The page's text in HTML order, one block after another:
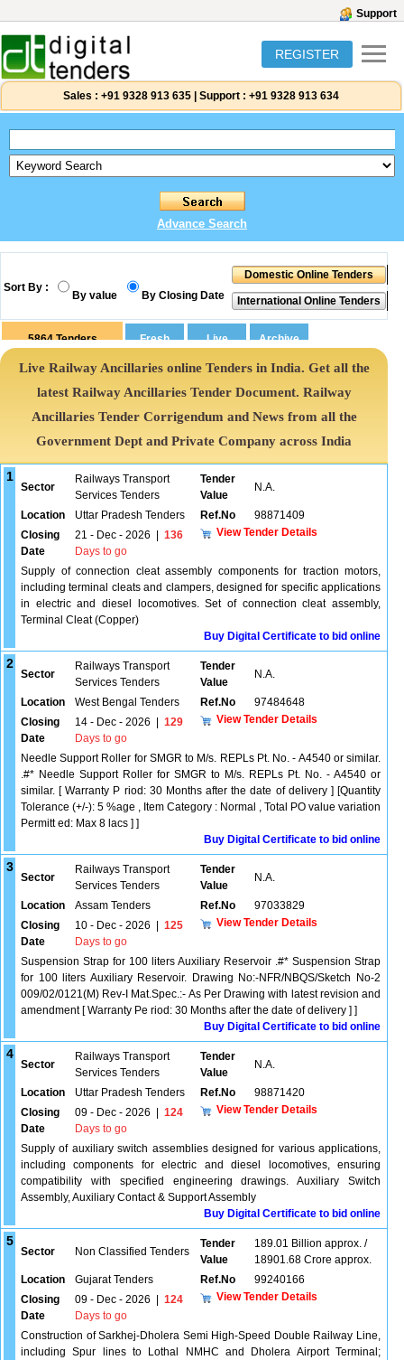
Support
REGISTER
Sales : +91 9328 913 635 Support : +91 9328 913 634
Advance Search
Sort By :
By value By Closing Date
5864 Tenders
Live Railway Ancillaries online Tenders in India. Get all the
latest Railway Ancillaries Tender Document. Railway
Ancillaries Tender Corrigendum and News from all the
Government Dept and Private Company across India
1
Sector
Railways Transport
Services Tenders
Tender
Value
N.A.
Location Uttar Pradesh Tenders Ref.No
98871409
Closing
Date
21 - Dec - 2026
136
Days to go
View Tender Details
Supply of connection cleat assembly components for traction motors,
including terminal cleats and clampers, designed for specific applications
in electric and diesel locomotives. Set of connection cleat assembly,
Terminal Cleat (Copper)
Buy Digital Certificate to bid online
2
Sector
Railways Transport
Services Tenders
Tender
Value
N.A.
Location West Bengal Tenders Ref.No
97484648
Closing
Date
14 - Dec - 2026
129
Days to go
View Tender Details
Needle Support Roller for SMGR to M/s. REPLs Pt. No. - A4540 or similar.
.#* Needle Support Roller for SMGR to M/s. REPLs Pt. No. - A4540 or
similar. [ Warranty P riod: 30 Months after the date of delivery ] [Quantity
Tolerance (+/-): 5 %age , Item Category : Normal , Total PO value variation
Permitt ed: Max 8 lacs ] ]
Buy Digital Certificate to bid online
3
Sector
Railways Transport
Services Tenders
Tender
Value
N.A.
Location Assam Tenders Ref.No
97033829
Closing
Date
10 - Dec - 2026
125
Days to go
View Tender Details
Suspension Strap for 100 liters Auxiliary Reservoir .#* Suspension Strap
for 100 liters Auxiliary Reservoir. Drawing No:-NFR/NBQS/Sketch No-2
009/02/0121(M) Rev-I Mat.Spec.:- As Per Drawing with latest revision and
amendment [ Warranty Pe riod: 30 Months after the date of delivery ] ]
Buy Digital Certificate to bid online
4
Sector
Railways Transport
Services Tenders
Tender
Value
N.A.
Location Uttar Pradesh Tenders Ref.No
98871420
Closing
Date
09 - Dec - 2026
124
Days to go
View Tender Details
Supply of auxiliary switch assemblies designed for various applications,
including components for electric and diesel locomotives, ensuring
compatibility with specified engineering drawings. Auxiliary Switch
Assembly, Auxiliary Contact & Support Assembly
Buy Digital Certificate to bid online
5
Sector Non Classified Tenders
Tender
Value
189.01 Billion approx. /
18901.68 Crore approx.
Location
Gujarat Tenders Ref.No
99240166
Closing
Date
09 - Dec - 2026
124
Days to go
View Tender Details
Construction of Sarkhej-Dholera Semi High-Speed Double Railway Line,
including Spur lines to Lothal NMHC and Dholera Airport Terminal;